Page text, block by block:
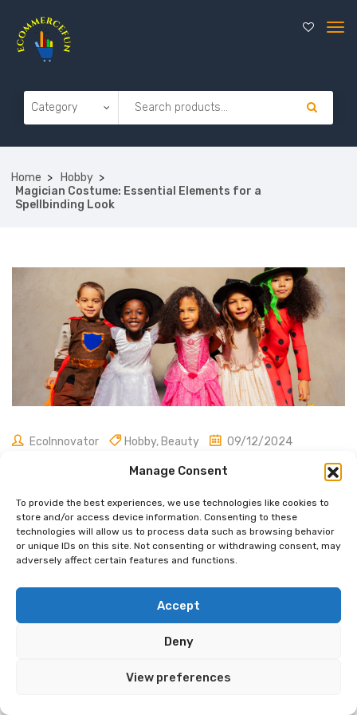
Manage Consent
To provide the best experiences, we use technologies like cookies to
store and/or access device information. Consenting to these
technologies will allow us to process data such as browsing behavior
or unique IDs on this site. Not consenting or withdrawing consent, may
adversely affect certain features and functions.
Accept
Deny
View preferences
Home
Hobby
Magician Costume: Essential Elements for a
Spellbinding Look
EcoInnovator Hobby, Beauty 09/12/2024
Magician Costume: Essential
Elements for a Spellbinding Look
A magician’s costume is more than just a fancy outfit. It’s a
key part of the magic show that helps create wonder and
Magician costumes
These items help set the stage for